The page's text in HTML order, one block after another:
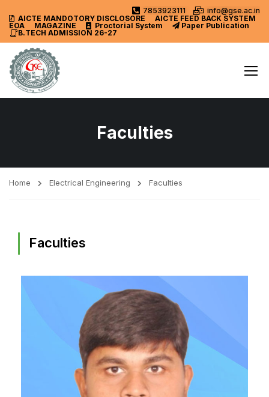
7853923111
info@gse.ac.in
AICTE MANDOTORY DISCLOSORE
AICTE FEED BACK SYSTEM
EOA
MAGAZINE Proctorial System
Paper Publication
B.TECH ADMISSION 26-27
Faculties
Home Electrical Engineering Faculties
Faculties